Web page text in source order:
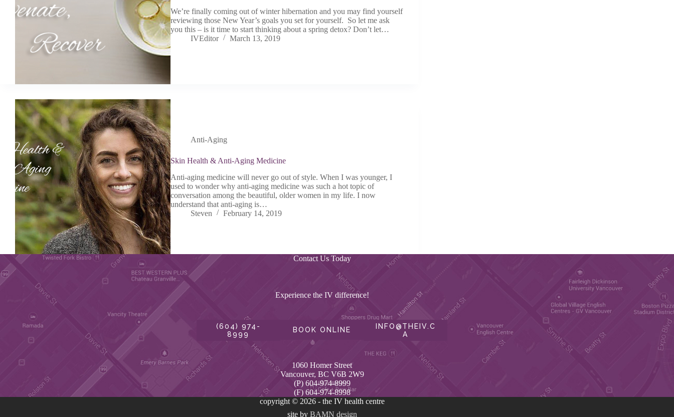
We’re finally coming out of winter hibernation and you may find yourself
reviewing those New Year’s goals you set for yourself. So let me ask
you this – is it time to start thinking about a spring detox? Don’t let…
IVEditor
March 13, 2019
Anti-Aging
Skin Health & Anti-Aging Medicine
Anti-aging medicine will never go out of style. When I was younger, I
used to wonder why anti-aging medicine was such a hot topic of
conversation among the beautiful, older women in my life. I now
understand that anti-aging is…
Steven
February 14, 2019
Contact Us Today
Experience the IV difference!
(604) 974-
8999
BOOK ONLINE
INFO@THEIV.C
A
1060 Homer Street
Vancouver, BC V6B 2W9
(P) 604-974-8999
(F) 604-974-8998
copyright © 2026 - the IV health centre
site by BAMN design